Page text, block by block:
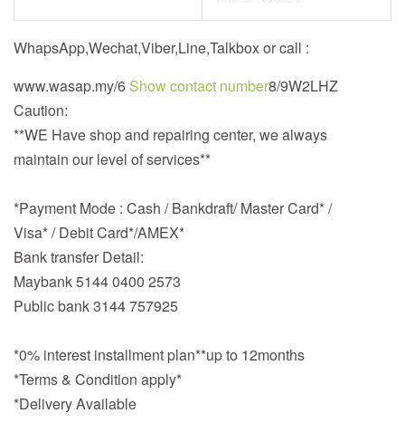
WhapsApp,Wechat,Viber,Line,Talkbox or call :
www.wasap.my/6Show contact number8/9W2LHZ
Caution:
**WE Have shop and repairing center, we always
maintain our level of services**
*Payment Mode : Cash / Bankdraft/ Master Card* /
Visa* / Debit Card*/AMEX*
Bank transfer Detail:
Maybank 5144 0400 2573
Public bank 3144 757925
*0% interest installment plan**up to 12months
*Terms & Condition apply*
*Delivery Available